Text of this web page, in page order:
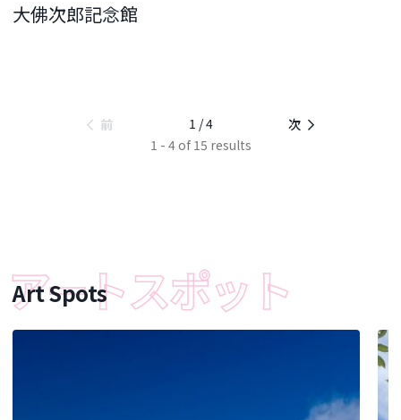
大佛次郎記念館
前 1 / 4
次
1 - 4 of 15 results
Art Spots